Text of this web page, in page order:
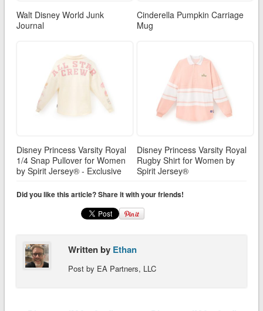
Walt Disney World Junk
Journal
Cinderella Pumpkin Carriage
Mug
Disney Princess Varsity Royal
1/4 Snap Pullover for Women
by Spirit Jersey® - Exclusive
Disney Princess Varsity Royal
Rugby Shirt for Women by
Spirit Jersey®
Did you like this article? Share it with your friends!
Written by Ethan
Post by EA Partners, LLC